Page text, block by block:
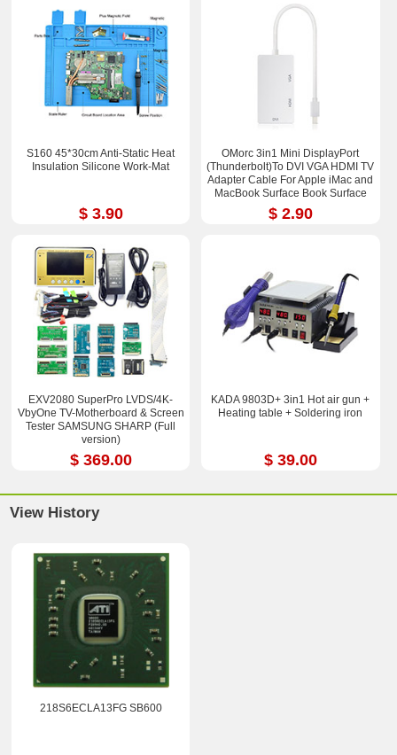
S160 45*30cm Anti-Static Heat
Insulation Silicone Work-Mat
$ 3.90
OMorc 3in1 Mini DisplayPort
(Thunderbolt)To DVI VGA HDMI TV
Adapter Cable For Apple iMac and
MacBook Surface Book Surface
Pro 3/4 ThinkPad X1
$ 2.90
EXV2080 SuperPro LVDS/4K-
VbyOne TV-Motherboard & Screen
Tester SAMSUNG SHARP (Full
version)
$ 369.00
KADA 9803D+ 3in1 Hot air gun +
Heating table + Soldering iron
$ 39.00
View History
218S6ECLA13FG SB600